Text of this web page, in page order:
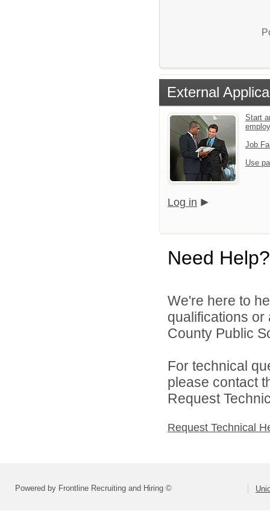
External
Start
Job
Use
Log in
Need Help?
We're here to
qualifications
County Public
For technical
please contact
Request
Request Technical
Powered by Frontline Recruiting and Hiring ©